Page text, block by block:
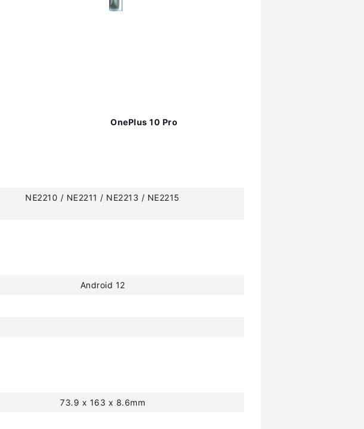
OnePlus 10 Pro
NE2210 / NE2211 / NE2213 / NE2215
Android 12
73.9 x 163 x 8.6mm